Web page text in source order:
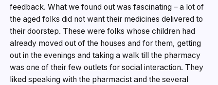
feedback. What we found out was fascinating – a lot of
the aged folks did not want their medicines delivered to
their doorstep. These were folks whose children had
already moved out of the houses and for them, getting
out in the evenings and taking a walk till the pharmacy
was one of their few outlets for social interaction. They
liked speaking with the pharmacist and the several